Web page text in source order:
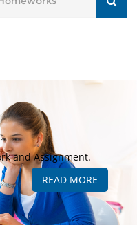
and Assignment.
READ MORE